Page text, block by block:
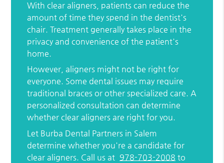
With clear aligners, patients can reduce the
amount of time they spend in the dentist's
chair. Treatment generally takes place in the
privacy and convenience of the patient's
home.
However, aligners might not be right for
everyone. Some dental issues may require
traditional braces or other specialized care. A
personalized consultation can determine
whether clear aligners are right for you.
Let Burba Dental Partners in Salem
determine whether you're a candidate for
clear aligners. Call us at 978-703-2008 to